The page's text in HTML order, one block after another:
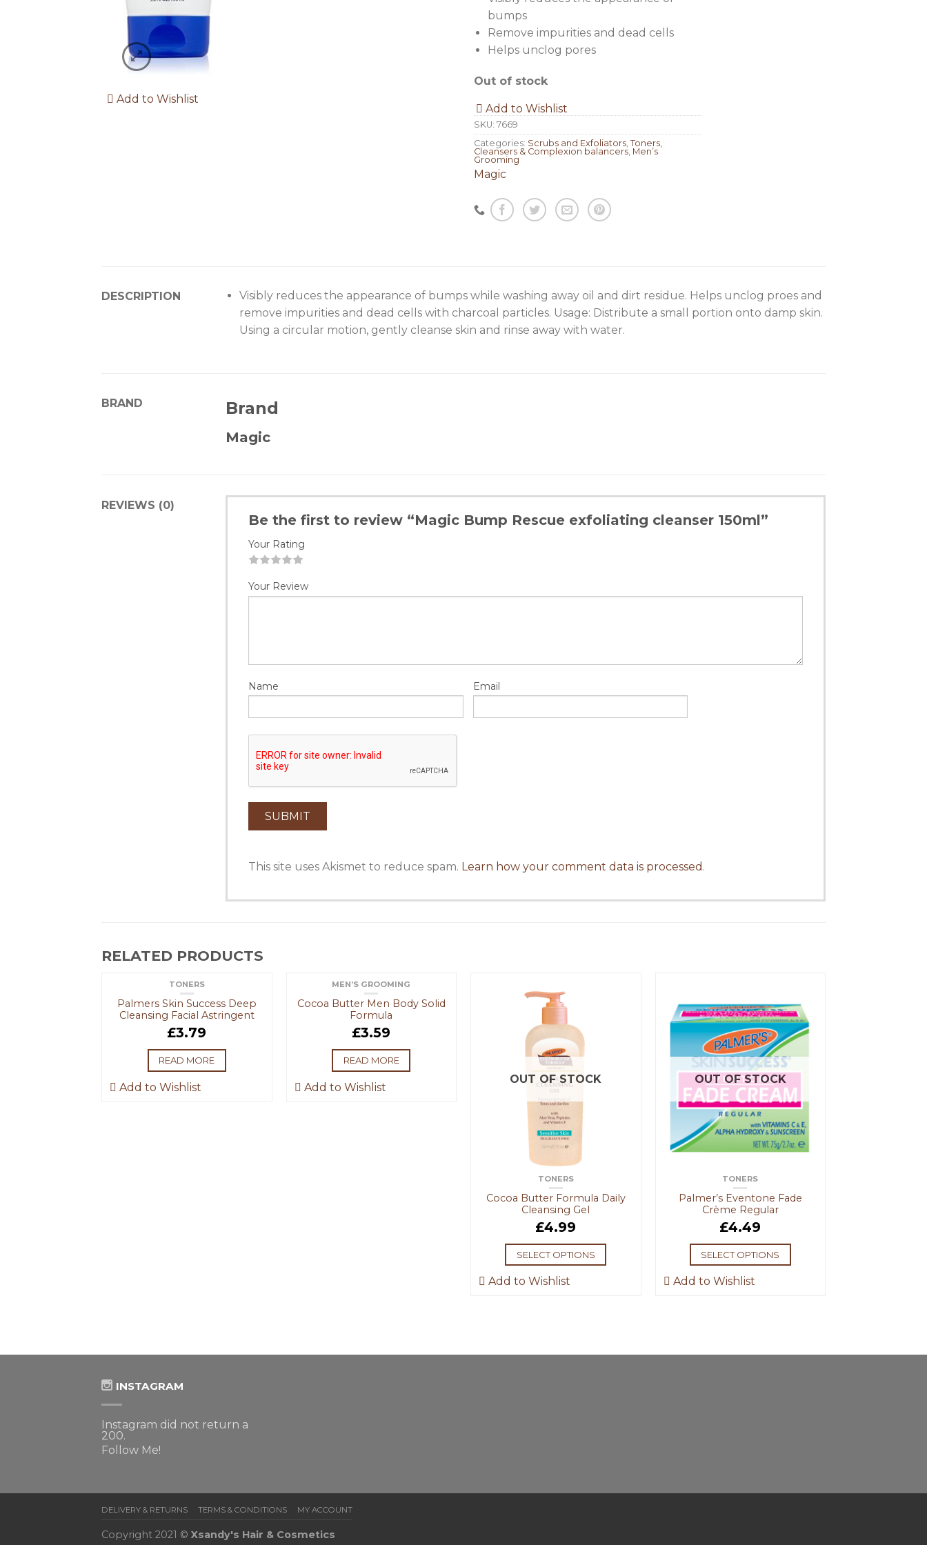
Add to Wishlist
bumps
Remove impurities and dead cells
Helps unclog pores
Out of stock
Add to Wishlist
SKU: 7669
Categories: Scrubs and Exfoliators Toners,
Cleansers & Complexion balancers Men’s
Grooming
Magic
DESCRIPTION
Visibly reduces the appearance of bumps while washing away oil and dirt residue. Helps unclog proes and
remove impurities and dead cells with charcoal particles. Usage: Distribute a small portion onto damp skin.
Using a circular motion, gently cleanse skin and rinse away with water.
BRAND Brand
Magic
REVIEWS (0)
Be the first to review “Magic Bump Rescue exfoliating cleanser 150ml”
Your Rating
Your Review
Name Email
This site uses Akismet to reduce spam. Learn how your comment data is processed .
RELATED PRODUCTS
OUT OF STOCK
TONERS
Palmers Skin Success Deep
Cleansing Facial Astringent
£3.79
READ MORE
Add to Wishlist
OUT OF STOCK
MEN’S GROOMING
Cocoa Butter Men Body Solid
Formula
£3.59
READ MORE
Add to Wishlist
OUT OF STOCK
TONERS
Cocoa Butter Formula Daily
Cleansing Gel
£4.99
SELECT OPTIONS
Add to Wishlist
OUT OF STOCK
TONERS
Palmer’s Eventone Fade
Crème Regular
£4.49
SELECT OPTIONS
Add to Wishlist
INSTAGRAM
Instagram did not return a
200.
Follow Me!
DELIVERY & RETURNS TERMS & CONDITIONS MY ACCOUNT
Copyright 2021 © Xsandy's Hair & Cosmetics